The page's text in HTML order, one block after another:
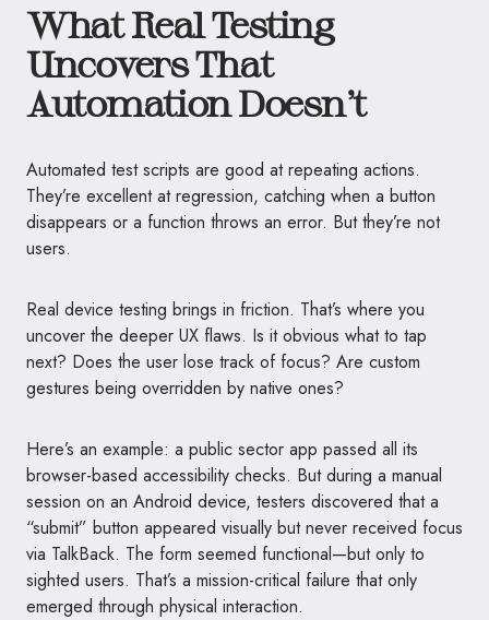
What Real Testing
Uncovers That
Automation Doesn’t
Automated test scripts are good at repeating actions.
They’re excellent at regression, catching when a button
disappears or a function throws an error. But they’re not
users.
Real device testing brings in friction. That’s where you
uncover the deeper UX flaws. Is it obvious what to tap
next? Does the user lose track of focus? Are custom
gestures being overridden by native ones?
Here’s an example: a public sector app passed all its
browser-based accessibility checks. But during a manual
session on an Android device, testers discovered that a
“submit” button appeared visually but never received focus
via TalkBack. The form seemed functional—but only to
sighted users. That’s a mission-critical failure that only
emerged through physical interaction.